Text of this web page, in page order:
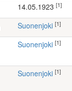
14.05.1923 [1]
Suonenjoki [1]
Suonenjoki [1]
Suonenjoki [1]